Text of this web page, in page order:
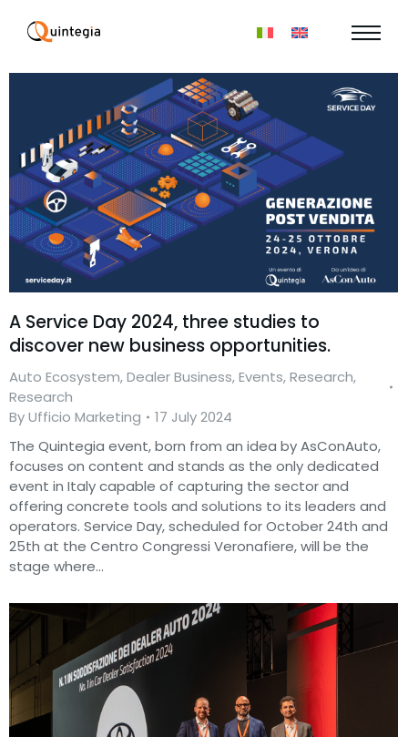
A Service Day 2024, three studies to
discover new business opportunities.
Auto Ecosystem,Dealer Business,Events,Research,
Research
ByUfficio Marketing
17 July 2024
The Quintegia event, born from an idea by AsConAuto,
focuses on content and stands as the only dedicated
event in Italy capable of capturing the sector and
offering concrete tools and solutions to its leaders and
operators. Service Day, scheduled for October 24th and
25th at the Centro Congressi Veronafiere, will be the
stage where…